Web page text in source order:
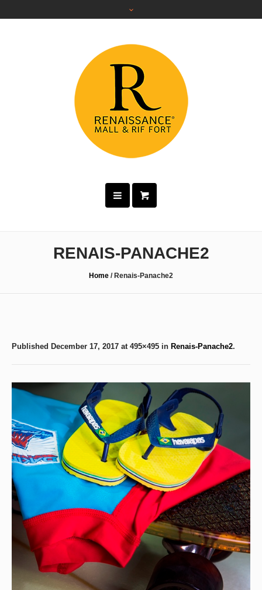
RENAIS-PANACHE2
Home / Renais-Panache2
Published December 17, 2017 at 495×495 in Renais-Panache2.